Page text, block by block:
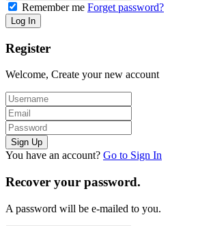
Remember me Forget password?
Register
Welcome, Create your new account
You have an account? Go to Sign In
Recover your password.
A password will be e-mailed to you.